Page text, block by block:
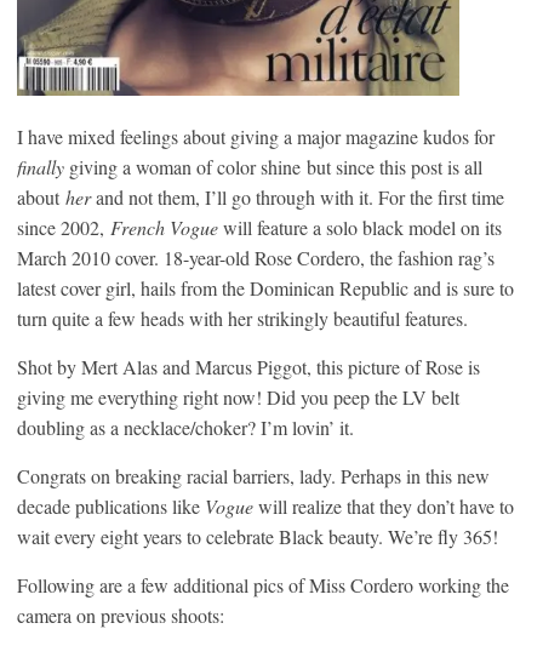
I have mixed feelings about giving a major magazine kudos for
finally giving a woman of color shine but since this post is all
about herand not them, I’ll go through with it. For the first time
since 2002, French Voguewill feature a solo black model on its
March 2010 cover. 18-year-old Rose Cordero, the fashion rag’s
latest cover girl, hails from the Dominican Republic and is sure to
turn quite a few heads with her strikingly beautiful features.
Shot by Mert Alas and Marcus Piggot, this picture of Rose is
giving me everything right now! Did you peep the LV belt
doubling as a necklace/choker? I’m lovin’ it.
Congrats on breaking racial barriers, lady. Perhaps in this new
decade publications like Voguewill realize that they don’t have to
wait every eight years to celebrate Black beauty. We’re fly 365!
Following are a few additional pics of Miss Cordero working the
camera on previous shoots: